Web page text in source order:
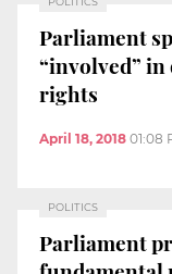
Parliament
“involved”
rights
April 18, 2018 01:08
POLITICS
Parliament